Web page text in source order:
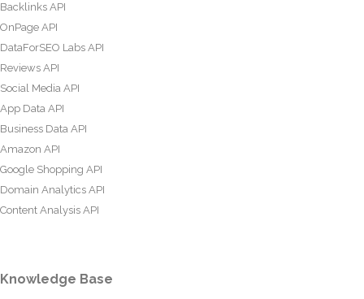
Backlinks API
OnPage API
DataForSEO Labs API
Reviews API
Social Media API
App Data API
Business Data API
Amazon API
Google Shopping API
Domain Analytics API
Content Analysis API
Knowledge Base